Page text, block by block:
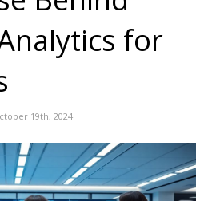
for
19th, 2024